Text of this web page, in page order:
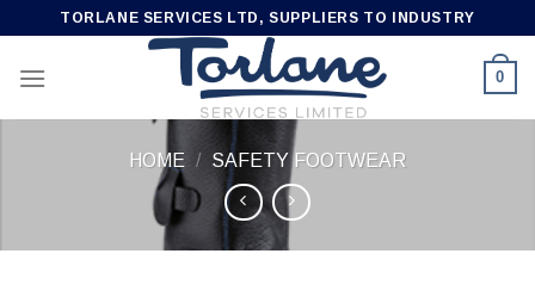
content
TORLANE SERVICES LTD, SUPPLIERS TO INDUSTRY
0
HOME / SAFETY FOOTWEAR